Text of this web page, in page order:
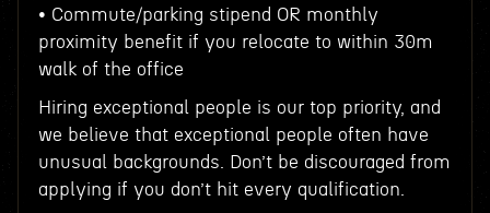
• Commute/parking stipend OR monthly
proximity benefit if you relocate to within 30m
walk of the office
Hiring exceptional people is our top priority, and
we believe that exceptional people often have
unusual backgrounds. Don’t be discouraged from
applying if you don’t hit every qualification.